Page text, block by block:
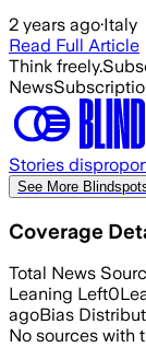
2 years ago·Italy
Read Full Article
Think freely.
News
Stories
See More
Coverage
Total News
Leaning Left0
agoBias
No sources with